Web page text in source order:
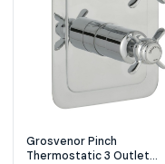
Grosvenor Pinch
Thermostatic 3 Outlet